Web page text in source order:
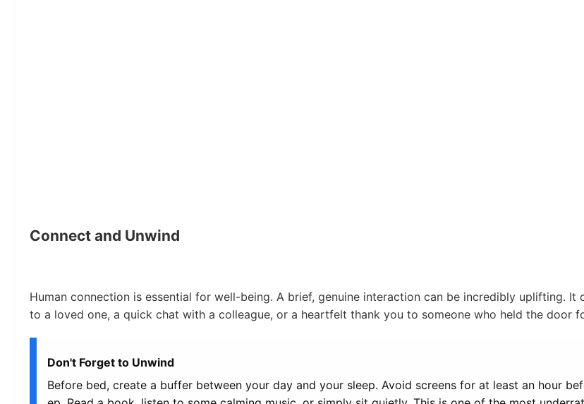
Connect and Unwind
Human connection is essential for well-being. A brief, genuine interaction can be incredibly uplifting. It
to a loved one, a quick chat with a colleague, or a heartfelt thank you to someone who held the door
Don't Forget to Unwind
Before bed, create a buffer between your day and your sleep. Avoid screens for at least an hour